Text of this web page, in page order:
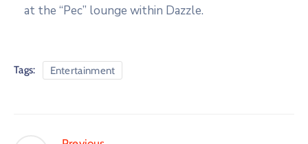
at the “Pec” lounge within Dazzle.
Tags: Entertainment